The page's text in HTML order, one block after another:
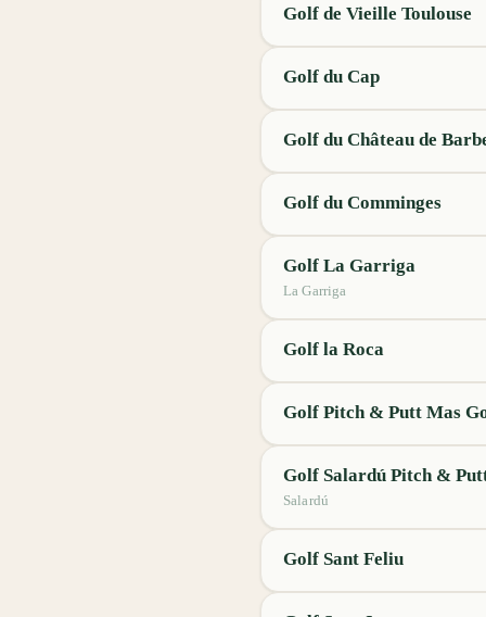
Golf de Vieille Toulouse
Golf du Cap
Golf du Château de
Golf du Comminges
Golf La Garriga
La Garriga
Golf la Roca
Golf Pitch & Putt Mas
Golf Salardú Pitch &
Salardú
Golf Sant Feliu